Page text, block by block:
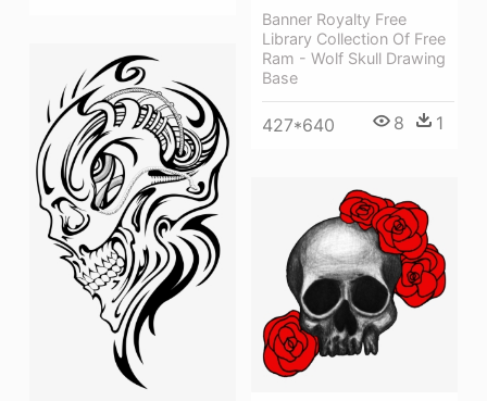
Banner Royalty Free
Library Collection Of Free
Ram - Wolf Skull Drawing
Base
427*640 8 1